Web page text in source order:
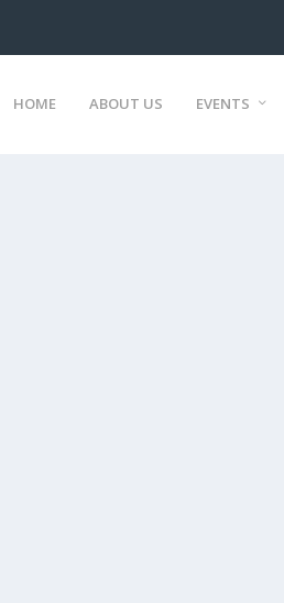
HOME ABOUT US EVENTS